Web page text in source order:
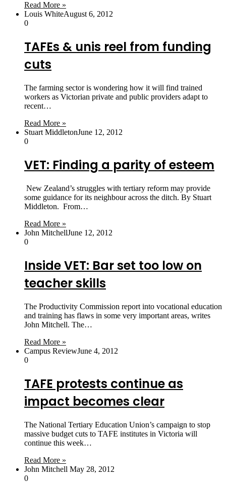
Read More »
Louis WhiteAugust 6, 2012
0
TAFEs & unis reel from funding
cuts
The farming sector is wondering how it will find trained
workers as Victorian private and public providers adapt to
recent…
Read More »
Stuart MiddletonJune 12, 2012
0
VET: Finding a parity of esteem
New Zealand’s struggles with tertiary reform may provide
some guidance for its neighbour across the ditch. By Stuart
Middleton. From…
Read More »
John MitchellJune 12, 2012
0
Inside VET: Bar set too low on
teacher skills
The Productivity Commission report into vocational education
and training has flaws in some very important areas, writes
John Mitchell. The…
Read More »
Campus ReviewJune 4, 2012
0
TAFE protests continue as
impact becomes clear
The National Tertiary Education Union’s campaign to stop
massive budget cuts to TAFE institutes in Victoria will
continue this week…
Read More »
John Mitchell May 28, 2012
0